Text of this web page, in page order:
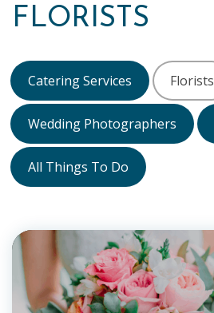
FLORISTS
Catering Services Florists
Wedding Photographers
All Things To Do